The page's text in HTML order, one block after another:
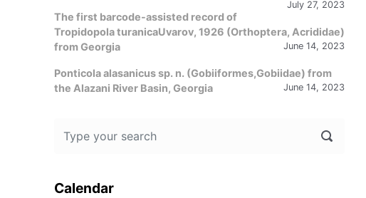
July 27, 2023
The first barcode-assisted record of
Tropidopola turanicaUvarov, 1926 (Orthoptera, Acrididae)
from Georgia
June 14, 2023
Ponticola alasanicus sp. n. (Gobiiformes,Gobiidae) from
the Alazani River Basin, Georgia
June 14, 2023
Calendar